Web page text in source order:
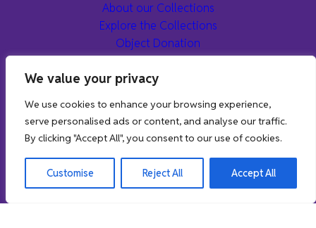
We value your privacy
We use cookies to enhance your browsing experience,
serve personalised ads or content, and analyse our traffic.
By clicking "Accept All", you consent to our use of cookies.
Customise Reject All Accept All
About our Collections
Explore the Collections
Object Donation
Object Enquiries & Research
Learn
Museum Education Service
Museum School Loans
School Workshop Sessions